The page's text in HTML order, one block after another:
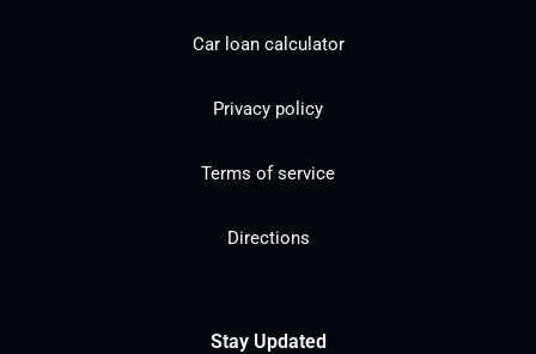
Car loan calculator
Privacy policy
Terms of service
Directions
Stay Updated